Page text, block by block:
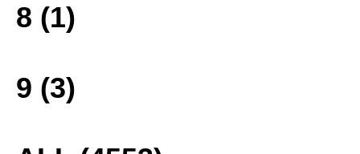
8 (1)
9 (3)